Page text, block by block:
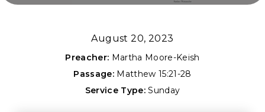
August 20, 2023
Preacher: Martha Moore-Keish
Passage: Matthew 15:21-28
Service Type: Sunday